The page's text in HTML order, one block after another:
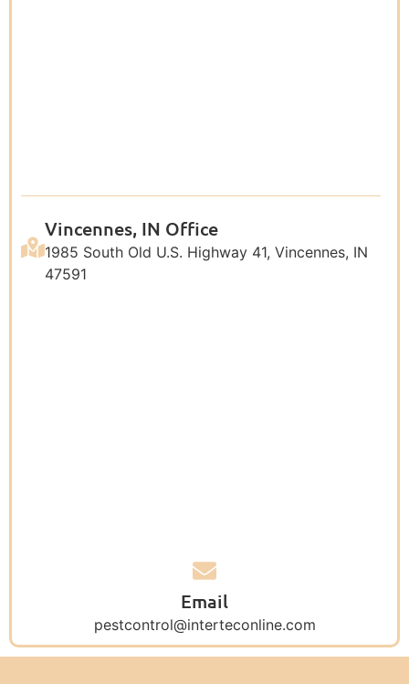
Vincennes, IN Office
1985 South Old U.S. Highway 41, Vincennes, IN
47591
Email
pestcontrol@interteconline.com